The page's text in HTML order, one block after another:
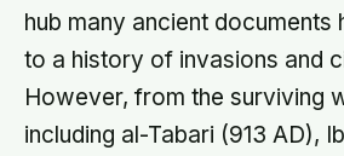
survive.
hub many ancient documents
to a history of invasions and
However, from the surviving
including al-Tabari (913 AD),